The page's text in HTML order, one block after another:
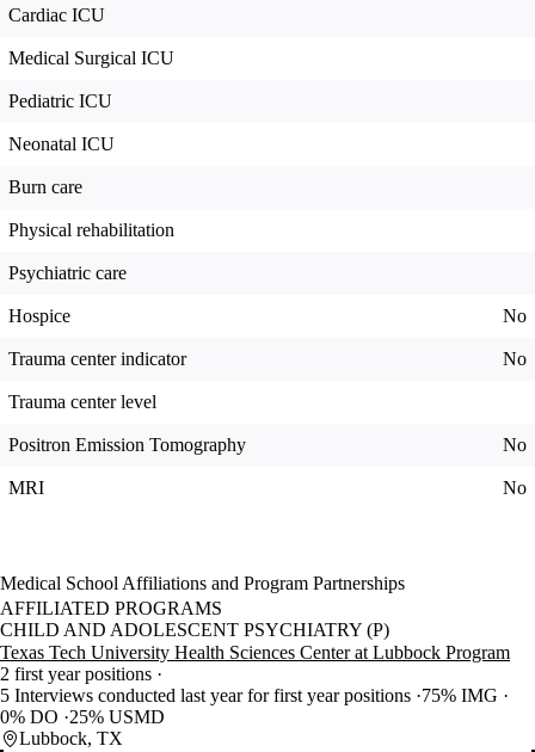
Cardiac ICU
Medical Surgical ICU
Pediatric ICU
Neonatal ICU
Burn care
Physical rehabilitation
Psychiatric care
Hospice No
Trauma center indicator No
Trauma center level
Positron Emission Tomography No
MRI No
Medical School Affiliations and Program Partnerships
AFFILIATED PROGRAMS
CHILD AND ADOLESCENT PSYCHIATRY (P)
Texas Tech University Health Sciences Center at Lubbock Program
2 first year positions
5 Interviews conducted last year for first year positions 75% IMG
0% DO
25% USMD
Lubbock, TX